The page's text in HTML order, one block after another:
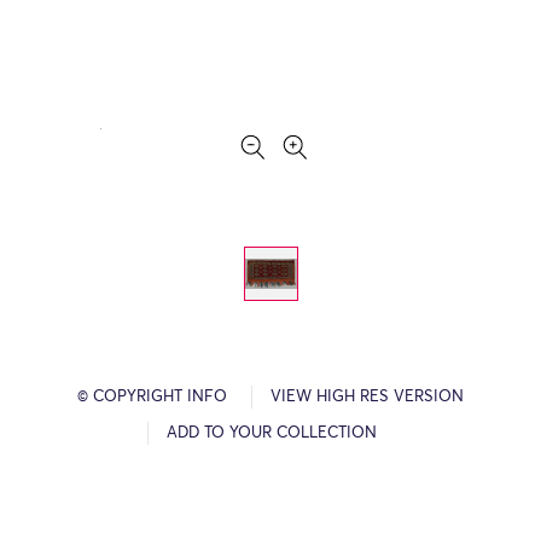
© COPYRIGHT INFO VIEW HIGH RES VERSION
ADD TO YOUR COLLECTION